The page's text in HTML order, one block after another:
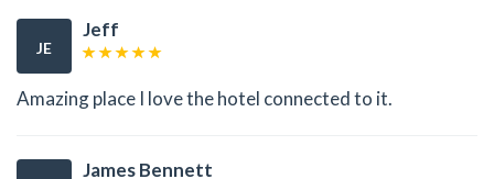
JE
Jeff
Amazing place I love the hotel connected to it.
James Bennett